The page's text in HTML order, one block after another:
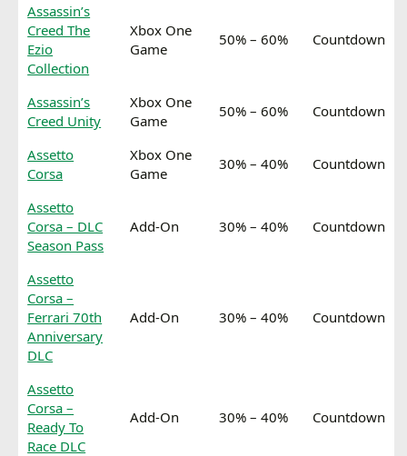
Assassin’s
Creed The
Ezio
Collection
Xbox One
Game
50% – 60% Countdown
Assassin’s
Creed Unity
Xbox One
Game
50% – 60% Countdown
Assetto
Corsa
Xbox One
Game
30% – 40% Countdown
Assetto
Corsa – DLC
Season Pass
Add-On 30% – 40% Countdown
Assetto
Corsa –
Ferrari 70th
Anniversary
DLC
Add-On 30% – 40% Countdown
Assetto
Corsa –
Ready To
Race DLC
Add-On 30% – 40% Countdown